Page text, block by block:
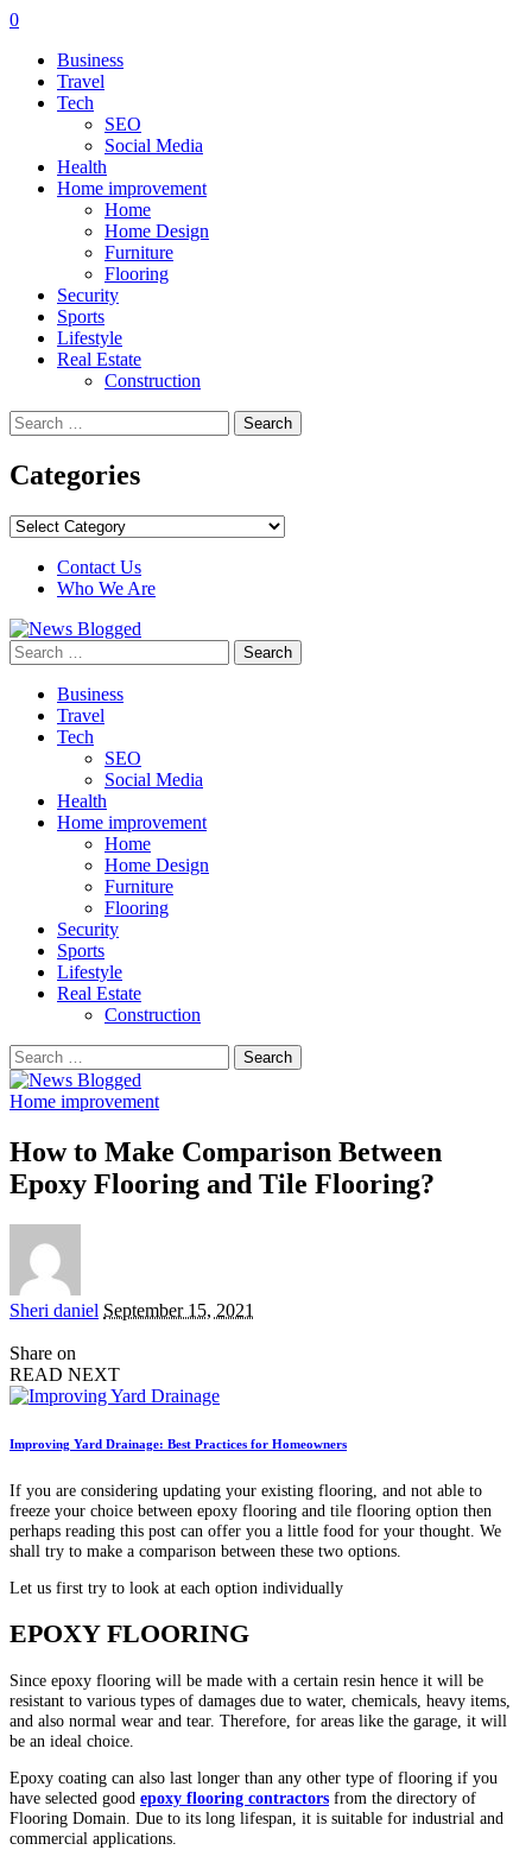
0
Business
Travel
Tech
SEO
Social Media
Health
Home improvement
Home
Home Design
Furniture
Flooring
Security
Sports
Lifestyle
Real Estate
Construction
Search
for:
Categories
Categories
Contact Us
Who We Are
Search
for:
Business
Travel
Tech
SEO
Social Media
Health
Home improvement
Home
Home Design
Furniture
Flooring
Security
Sports
Lifestyle
Real Estate
Construction
Search
for:
Home improvement
How to Make Comparison Between
Epoxy Flooring and Tile Flooring?
Posted
Sheri daniel September 15, 2021
Share on
READ NEXT
Improving Yard Drainage: Best Practices for Homeowners
If you are considering updating your existing flooring, and not able to
freeze your choice between epoxy flooring and tile flooring option then
perhaps reading this post can offer you a little food for your thought. We
shall try to make a comparison between these two options.
Let us first try to look at each option individually
EPOXY FLOORING
Since epoxy flooring will be made with a certain resin hence it will be
resistant to various types of damages due to water, chemicals, heavy items,
and also normal wear and tear. Therefore, for areas like the garage, it will
be an ideal choice.
Epoxy coating can also last longer than any other type of flooring if you
have selected good epoxy flooring contractors from the directory of
Flooring Domain. Due to its long lifespan, it is suitable for industrial and
commercial applications.